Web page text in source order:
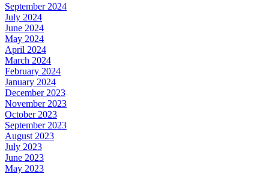
September 2024
July 2024
June 2024
May 2024
April 2024
March 2024
February 2024
January 2024
December 2023
November 2023
October 2023
September 2023
August 2023
July 2023
June 2023
May 2023